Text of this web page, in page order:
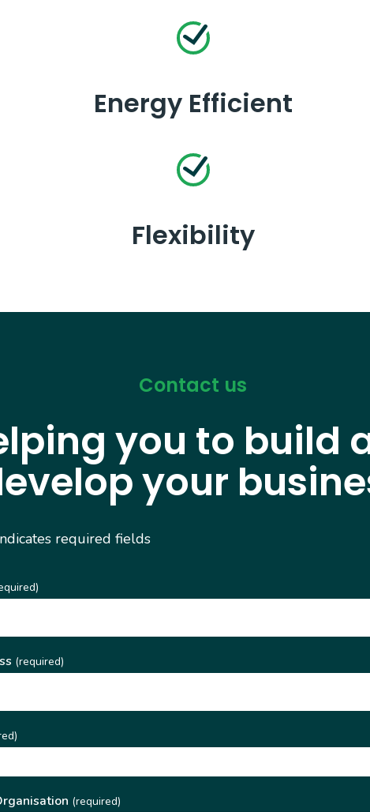
Energy Efficient
Flexibility
Contact us
you to build
your
required fields
(required)
(required)